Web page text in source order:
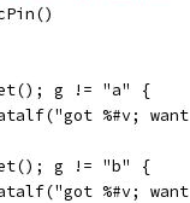
g != "a" {
%#v;
g != "b" {
%#v;